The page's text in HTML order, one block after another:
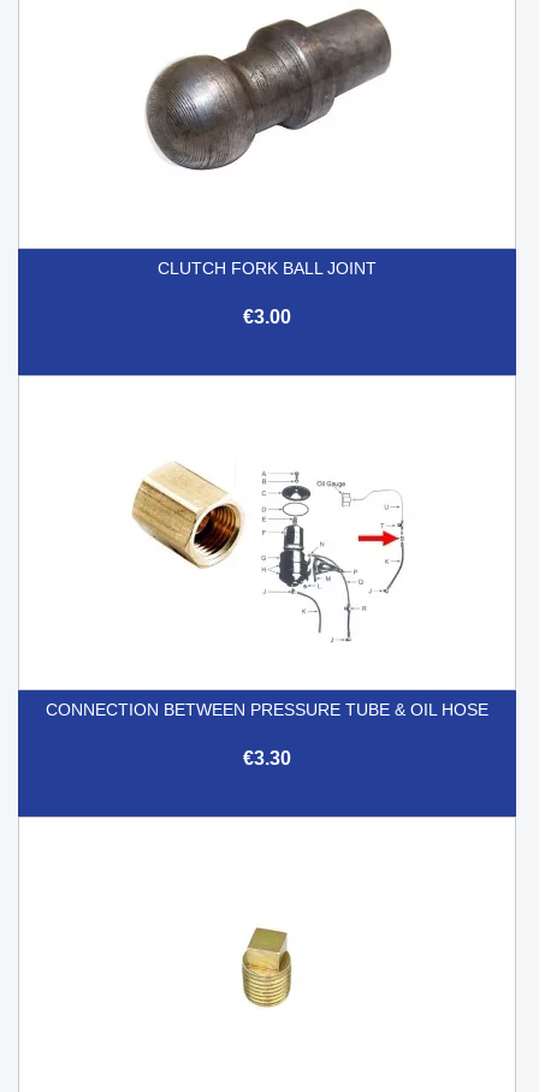
CLUTCH FORK BALL JOINT
€3.00
CONNECTION BETWEEN PRESSURE TUBE & OIL HOSE
€3.30